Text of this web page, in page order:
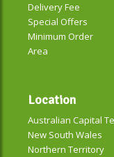
Delivery Fee
Special Offers
Minimum Order
Area
Location
Australian Capital
New South Wales
Northern Territory